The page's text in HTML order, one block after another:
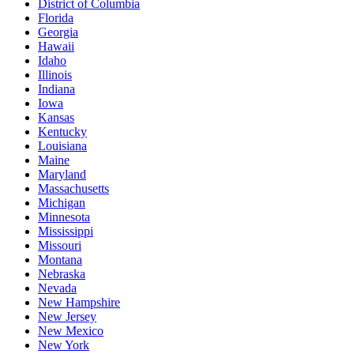
District of Columbia
Florida
Georgia
Hawaii
Idaho
Illinois
Indiana
Iowa
Kansas
Kentucky
Louisiana
Maine
Maryland
Massachusetts
Michigan
Minnesota
Mississippi
Missouri
Montana
Nebraska
Nevada
New Hampshire
New Jersey
New Mexico
New York